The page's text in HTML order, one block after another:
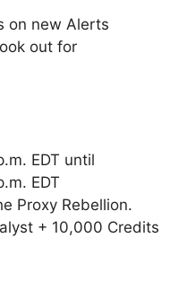
on new Alerts
out for
EDT until
EDT
Proxy Rebellion.
+ 10,000 Credits